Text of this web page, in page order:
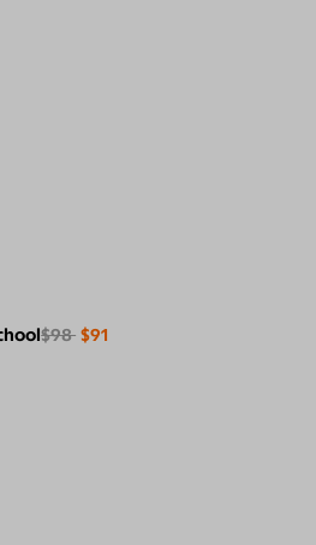
$98 $91